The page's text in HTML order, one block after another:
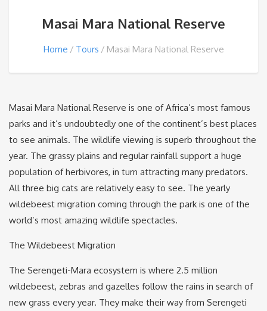
Masai Mara National Reserve
Home Tours Masai Mara National Reserve
Masai Mara National Reserve is one of Africa’s most famous
parks and it’s undoubtedly one of the continent’s best places
to see animals. The wildlife viewing is superb throughout the
year. The grassy plains and regular rainfall support a huge
population of herbivores, in turn attracting many predators.
All three big cats are relatively easy to see. The yearly
wildebeest migration coming through the park is one of the
world’s most amazing wildlife spectacles.
The Wildebeest Migration
The Serengeti-Mara ecosystem is where 2.5 million
wildebeest, zebras and gazelles follow the rains in search of
new grass every year. They make their way from Serengeti